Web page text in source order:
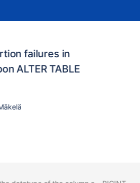
failures in
ALTER TABLE